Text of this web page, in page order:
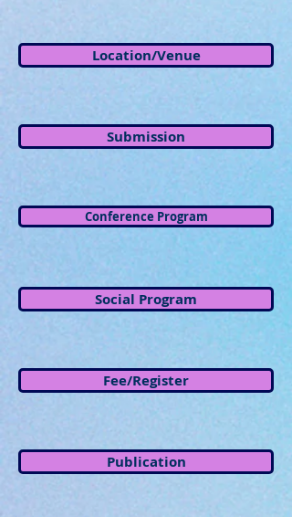
Location/Venue
Submission
Conference Program
Social Program
Fee/Register
Publication